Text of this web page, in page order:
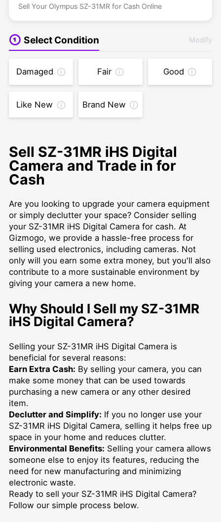
Sell Your Olympus SZ-31MR for Cash Online
Select Condition Modify
Damaged Fair Good
Like New Brand New
Sell SZ-31MR iHS Digital
Camera and Trade in for
Cash
Are you looking to upgrade your camera equipment
or simply declutter your space? Consider selling
your SZ-31MR iHS Digital Camera for cash. At
Gizmogo, we provide a hassle-free process for
selling used electronics, including cameras. Not
only will you earn some extra money, but you'll also
contribute to a more sustainable environment by
giving your camera a new home.
Why Should I Sell my SZ-31MR
iHS Digital Camera?
Selling your SZ-31MR iHS Digital Camera is
beneficial for several reasons:
Earn Extra Cash: By selling your camera, you can
make some money that can be used towards
purchasing a new camera or any other desired
item.
Declutter and Simplify: If you no longer use your
SZ-31MR iHS Digital Camera, selling it helps free up
space in your home and reduces clutter.
Environmental Benefits: Selling your camera allows
someone else to enjoy its features, reducing the
need for new manufacturing and minimizing
electronic waste.
Ready to sell your SZ-31MR iHS Digital Camera?
Follow our simple process below.